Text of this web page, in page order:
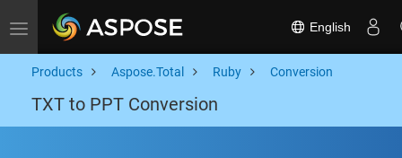
Toggle navigation English
Products Aspose.Total Ruby Conversion
TXT to PPT Conversion